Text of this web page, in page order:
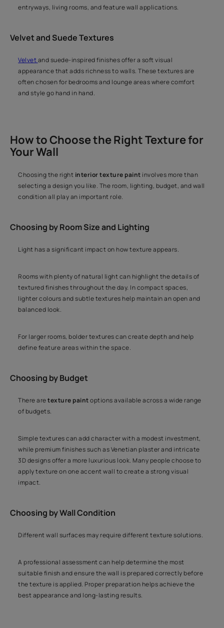
entryways, living rooms, and feature wall applications.
Velvet and Suede Textures
Velvetand suede-inspired finishes offer a soft visual
appearance that adds richness to walls. These textures are
often chosen for bedrooms and lounge areas where comfort
and style go hand in hand.
How to Choose the Right Texture for
Your Wall
Choosing the right interior texture paint involves more than
selecting a design you like. The room, lighting, budget, and wall
condition all play an important role.
Choosing by Room Size and Lighting
Light has a significant impact on how texture appears.
Rooms with plenty of natural light can highlight the details of
textured finishes throughout the day. In compact spaces,
lighter colours and subtle textures help maintain an open and
balanced look.
For larger rooms, bolder textures can create depth and help
define feature areas within the space.
Choosing by Budget
There aretexture paintoptions available across a wide range
of budgets.
Simple textures can add character with a modest investment,
while premium finishes such as Venetian plaster and intricate
3D designs offer a more luxurious look. Many people choose to
apply texture on one accent wall to create a strong visual
impact.
Choosing by Wall Condition
Different wall surfaces may require different texture solutions.
A professional assessment can help determine the most
suitable finish and ensure the wall is prepared correctly before
the texture is applied. Proper preparation helps achieve the
best appearance and long-lasting results.